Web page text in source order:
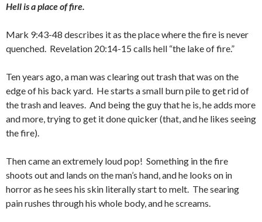
Hell is a place of fire.
Mark 9:43-48 describes it as the place where the fire is never
quenched. Revelation 20:14-15 calls hell “the lake of fire.”
Ten years ago, a man was clearing out trash that was on the
edge of his back yard. He starts a small burn pile to get rid of
the trash and leaves. And being the guy that he is, he adds more
and more, trying to get it done quicker (that, and he likes seeing
the fire).
Then came an extremely loud pop! Something in the fire
shoots out and lands on the man’s hand, and he looks on in
horror as he sees his skin literally start to melt. The searing
pain rushes through his whole body, and he screams.